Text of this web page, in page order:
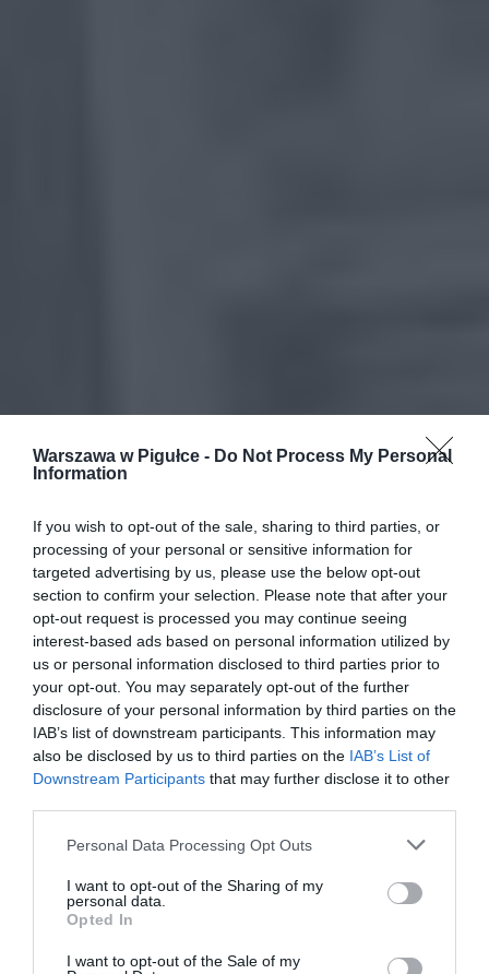
Warszawa w Pigułce - Do Not Process My Personal
Information
If you wish to opt-out of the sale, sharing to third parties, or
processing of your personal or sensitive information for
targeted advertising by us, please use the below opt-out
section to confirm your selection. Please note that after your
opt-out request is processed you may continue seeing
interest-based ads based on personal information utilized by
us or personal information disclosed to third parties prior to
your opt-out. You may separately opt-out of the further
disclosure of your personal information by third parties on the
IAB’s list of downstream participants. This information may
also be disclosed by us to third parties on the IAB’s List of
Downstream Participants that may further disclose it to other
Personal Data Processing Opt Outs
I want to opt-out of the Sharing of my
personal data.
Opted In
I want to opt-out of the Sale of my